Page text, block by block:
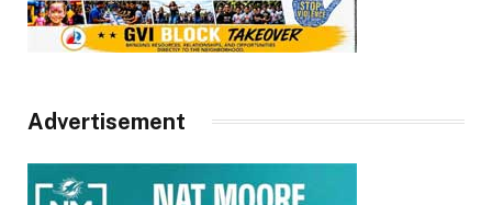
Advertisement